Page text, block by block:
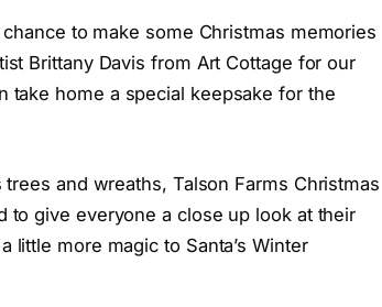
to make some Christmas memories
Brittany Davis from Art Cottage for our
take home a special keepsake for the
and wreaths, Talson Farms Christmas
to give everyone a close up look at their
more magic to Santa’s Winter